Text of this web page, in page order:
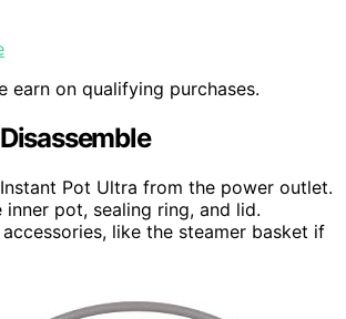
earn on qualifying purchases.
Pot Ultra from the power outlet.
inner pot, sealing ring, and lid.
like the steamer basket if